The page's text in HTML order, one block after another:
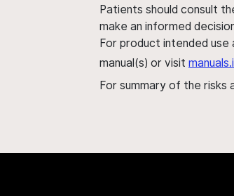
Patients should consult
make an informed
For product intended
manual(s) or visit
For summary of the